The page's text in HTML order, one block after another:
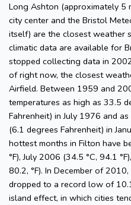
Long Ashton (approximately 5
city center and the Bristol
itself) are the closest weather
climatic data are available for
stopped collecting data in
of right now, the closest
Airfield. Between 1959 and
temperatures as high as 33.5
Fahrenheit) in July 1976 and
(6.1 degrees Fahrenheit) in
hottest months in Filton have
°F), July 2006 (34.5 °C, 94.1
80.2, °F). In December of
dropped to a record low of
island effect, in which cities